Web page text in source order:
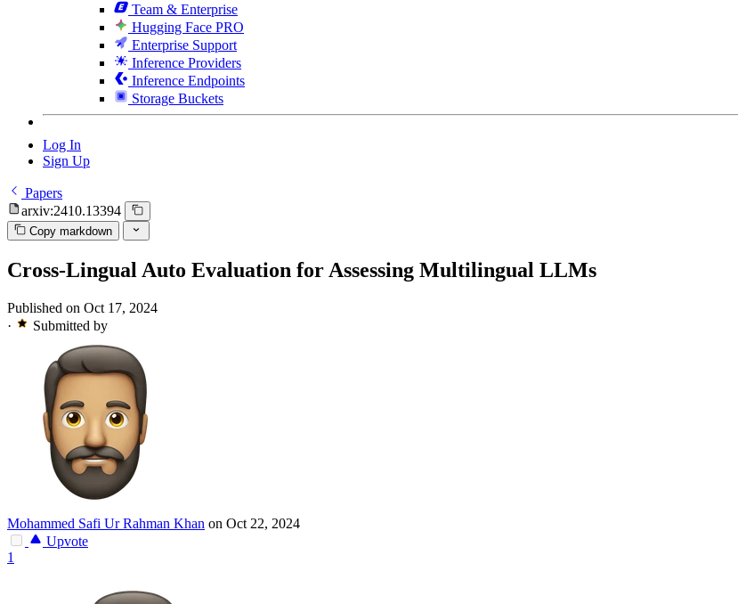
Team & Enterprise
Hugging Face PRO
Enterprise Support
Inference Providers
Inference Endpoints
Storage Buckets
Log In
Sign Up
Papers
arxiv:2410.13394
Copy markdown
Cross-Lingual Auto Evaluation for Assessing Multilingual LLMs
Published on Oct 17, 2024
·
Submitted by
Mohammed Safi Ur Rahman Khan on Oct 22, 2024
Upvote
1